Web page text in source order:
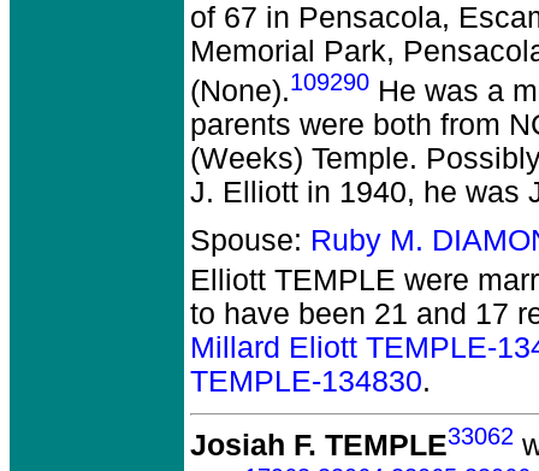
of 67 in Pensacola,
Memorial Park,
(None).109290 He was a
parents were both from
(Weeks) Temple.
J. Elliott in 1940, he was
Spouse: Ruby M.
Elliott TEMPLE were
to have been 21 and 17
Millard Eliott TEMPLE-
TEMPLE-134830.
Josiah F. TEMPLE33062